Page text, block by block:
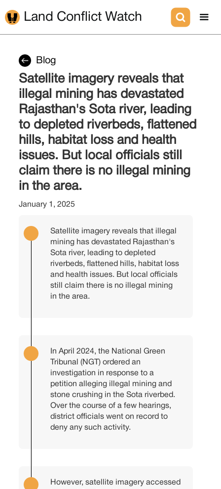
Land Conflict Watch
Blog
Satellite imagery reveals that
illegal mining has devastated
Rajasthan's Sota river, leading
to depleted riverbeds, flattened
hills, habitat loss and health
issues. But local officials still
claim there is no illegal mining
in the area.
January 1, 2025
Satellite imagery reveals that illegal
mining has devastated Rajasthan's
Sota river, leading to depleted
riverbeds, flattened hills, habitat loss
and health issues. But local officials
still claim there is no illegal mining
in the area.
In April 2024, the National Green
Tribunal (NGT) ordered an
investigation in response to a
petition alleging illegal mining and
stone crushing in the Sota riverbed.
Over the course of a few hearings,
district officials went on record to
deny any such activity.
However, satellite imagery accessed